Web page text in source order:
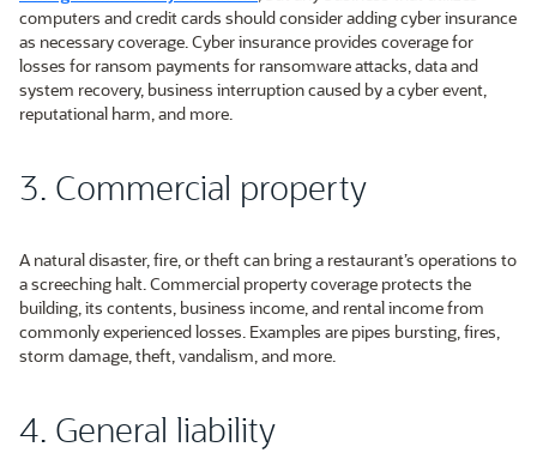
computers and credit cards should consider adding cyber insurance
as necessary coverage. Cyber insurance provides coverage for
losses for ransom payments for ransomware attacks, data and
system recovery, business interruption caused by a cyber event,
reputational harm, and more.
3. Commercial property
A natural disaster, fire, or theft can bring a restaurant’s operations to
a screeching halt. Commercial property coverage protects the
building, its contents, business income, and rental income from
commonly experienced losses. Examples are pipes bursting, fires,
storm damage, theft, vandalism, and more.
4. General liability